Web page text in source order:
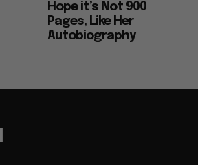
Hope it’s Not 900
Pages, Like Her
Autobiography